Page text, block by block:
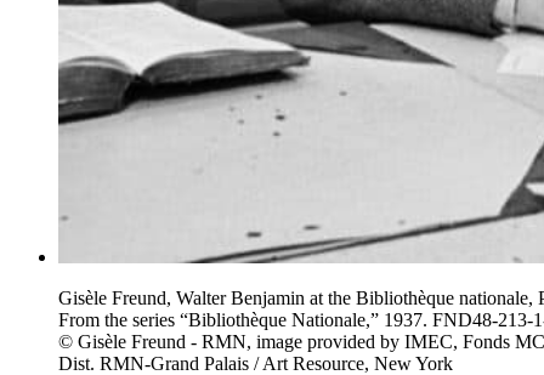
Gisèle Freund, Walter Benjamin at the Bibliothèque nationale,
From the series “Bibliothèque Nationale,” 1937. FND48-213-
© Gisèle Freund - RMN, image provided by IMEC, Fonds
Dist. RMN-Grand Palais / Art Resource, New York